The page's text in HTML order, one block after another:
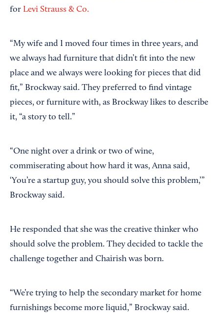
for Levi Strauss & Co.
“My wife and I moved four times in three years, and
we always had furniture that didn’t fit into the new
place and we always were looking for pieces that did
fit,” Brockway said. They preferred to find vintage
pieces, or furniture with, as Brockway likes to describe
it, “a story to tell.”
“One night over a drink or two of wine,
commiserating about how hard it was, Anna said,
‘You’re a startup guy, you should solve this problem,’”
Brockway said.
He responded that she was the creative thinker who
should solve the problem. They decided to tackle the
challenge together and Chairish was born.
“We’re trying to help the secondary market for home
furnishings become more liquid,” Brockway said.